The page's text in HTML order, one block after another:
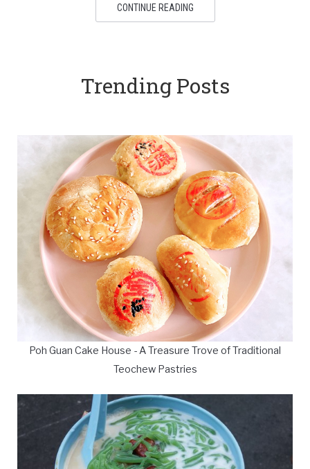
CONTINUE READING
Trending Posts
Poh Guan Cake House - A Treasure Trove of Traditional
Teochew Pastries